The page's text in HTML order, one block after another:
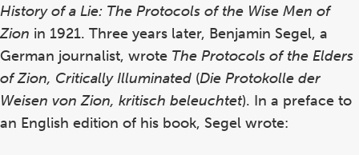
History of a Lie: The Protocols of the Wise Men of
Zion in 1921. Three years later, Benjamin Segel, a
German journalist, wrote The Protocols of the Elders
of Zion, Critically Illuminated (Die Protokolle der
Weisen von Zion, kritisch beleuchtet). In a preface to
an English edition of his book, Segel wrote: